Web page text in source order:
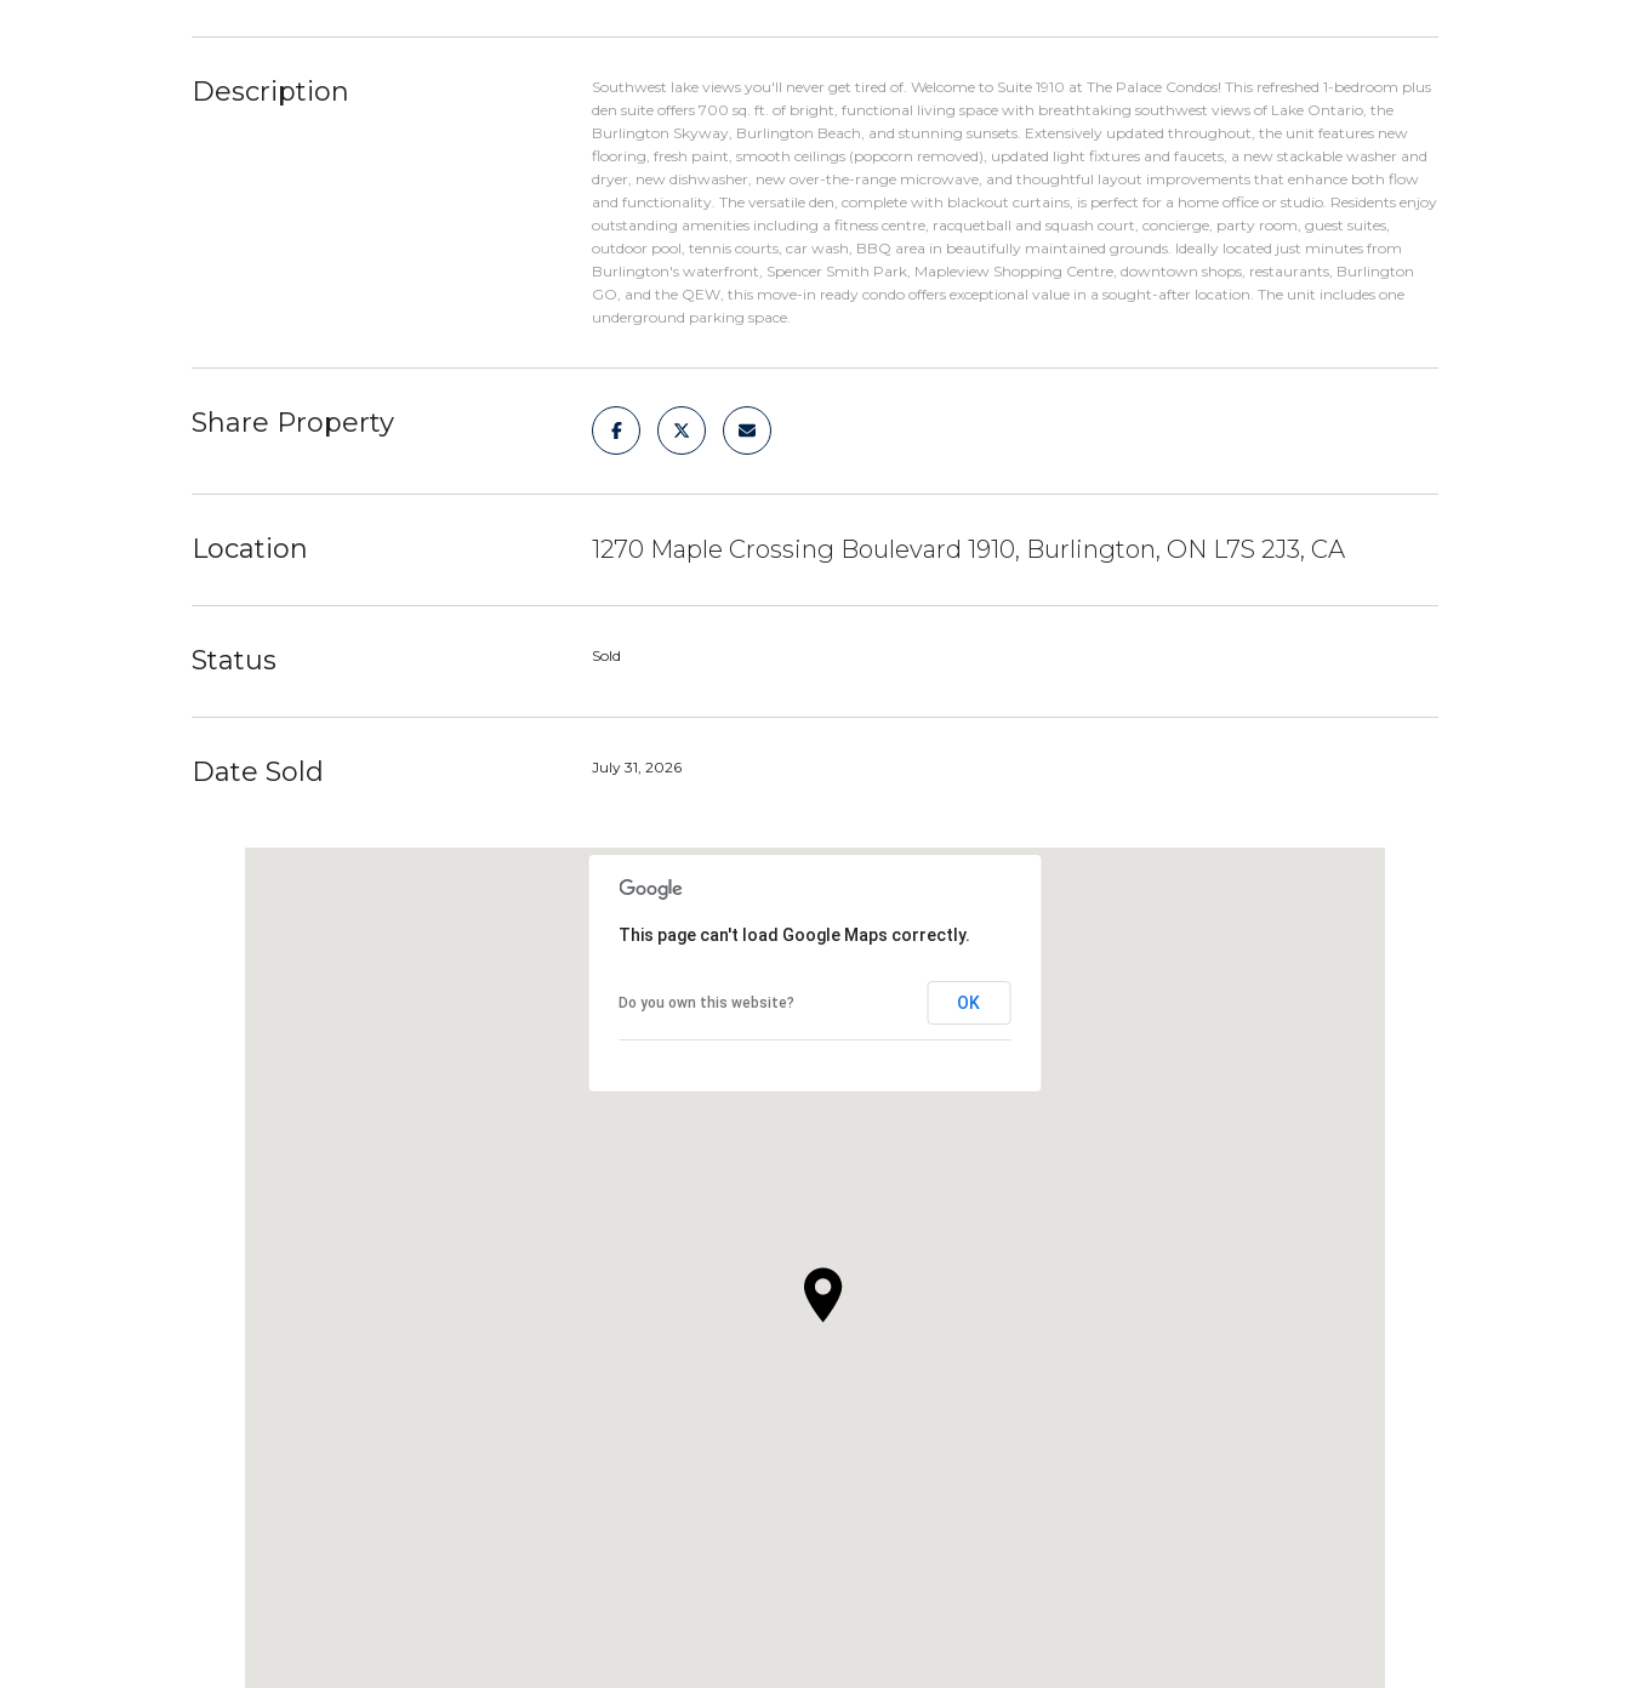
Description
Southwest lake views you'll never get tired of. Welcome to Suite 1910 at The Palace Condos! This refreshed 1-bedroom plus
den suite offers 700 sq. ft. of bright, functional living space with breathtaking southwest views of Lake Ontario, the
Burlington Skyway, Burlington Beach, and stunning sunsets. Extensively updated throughout, the unit features new
flooring, fresh paint, smooth ceilings (popcorn removed), updated light fixtures and faucets, a new stackable washer and
dryer, new dishwasher, new over-the-range microwave, and thoughtful layout improvements that enhance both flow
and functionality. The versatile den, complete with blackout curtains, is perfect for a home office or studio. Residents enjoy
outstanding amenities including a fitness centre, racquetball and squash court, concierge, party room, guest suites,
outdoor pool, tennis courts, car wash, BBQ area in beautifully maintained grounds. Ideally located just minutes from
Burlington's waterfront, Spencer Smith Park, Mapleview Shopping Centre, downtown shops, restaurants, Burlington
GO, and the QEW, this move-in ready condo offers exceptional value in a sought-after location. The unit includes one
underground parking space.
Share Property
Location 1270 Maple Crossing Boulevard 1910, Burlington, ON L7S 2J3, CA
Status Sold
Date Sold July 31, 2026
This page can't load Google Maps correctly.
Do you own this website? OK